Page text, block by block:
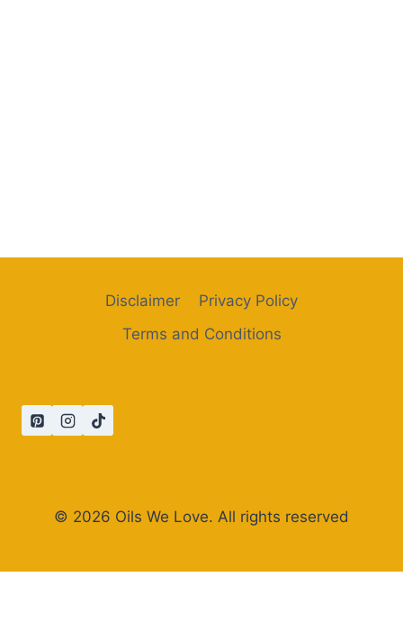
Disclaimer
Privacy Policy
Terms and Conditions
© 2026 Oils We Love. All rights reserved